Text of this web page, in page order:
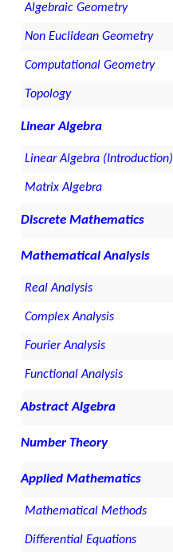
Algebraic Geometry
Non Euclidean Geometry
Computational Geometry
Topology
Linear Algebra
Linear Algebra (Introduction)
Matrix Algebra
Discrete Mathematics
Mathematical Analysis
Real Analysis
Complex Analysis
Fourier Analysis
Functional Analysis
Abstract Algebra
Number Theory
Applied Mathematics
Mathematical Methods
Differential Equations